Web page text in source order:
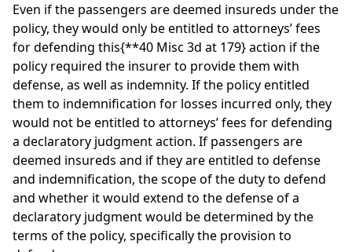
Even if the passengers are deemed insureds under the
policy, they would only be entitled to attorneys’ fees
for defending this{**40 Misc 3d at 179}action if the
policy required the insurer to provide them with
defense, as well as indemnity. If the policy entitled
them to indemnification for losses incurred only, they
would not be entitled to attorneys’ fees for defending
a declaratory judgment action. If passengers are
deemed insureds and if they are entitled to defense
and indemnification, the scope of the duty to defend
and whether it would extend to the defense of a
declaratory judgment would be determined by the
terms of the policy, specifically the provision to